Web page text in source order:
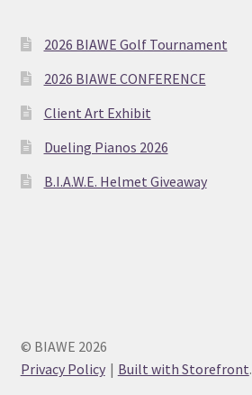
2026 BIAWE Golf Tournament
2026 BIAWE CONFERENCE
Client Art Exhibit
Dueling Pianos 2026
B.I.A.W.E. Helmet Giveaway
© BIAWE 2026
Privacy Policy
Built with Storefront.